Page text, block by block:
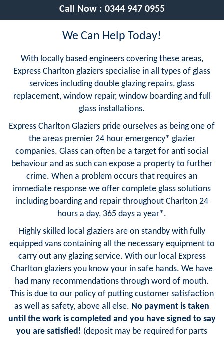
Call Now : 0344 947 0955
We Can Help Today!
With locally based engineers covering these areas,
Express Charlton glaziers specialise in all types of glass
services including double glazing repairs, glass
replacement, window repair, window boarding and full
glass installations.
Express Charlton Glaziers pride ourselves as being one of
the areas premier 24 hour emergency* glazier
companies. Glass can often be a target for anti social
behaviour and as such can expose a property to further
crime. When a problem occurs that requires an
immediate response we offer complete glass solutions
including boarding and repair throughout Charlton 24
hours a day, 365 days a year*.
Highly skilled local glaziers are on standby with fully
equipped vans containing all the necessary equipment to
carry out any glazing service. With our local Express
Charlton glaziers you know your in safe hands. We have
had many recommendations through word of mouth.
This is due to our policy of putting customer satisfaction
as well as safety, above all else. No payment is taken
until the work is completed and you have signed to say
you are satisfied! (deposit may be required for parts